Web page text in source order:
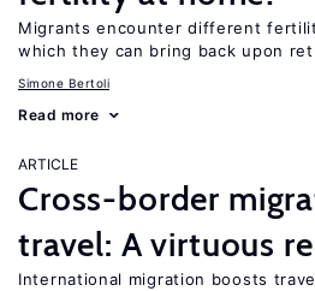
Migrants encounter different
which they can bring back upon
Simone Bertoli
Read more
ARTICLE
Cross-border
travel: A virtuous
International migration boosts